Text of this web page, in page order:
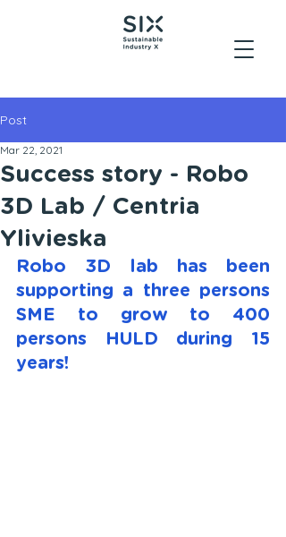
Post
Success story - Robo
3D Lab / Centria
Ylivieska
Mar 22, 2021
Robo 3D lab has been
supporting a three persons
SME to grow to 400
persons HULD during 15
years!